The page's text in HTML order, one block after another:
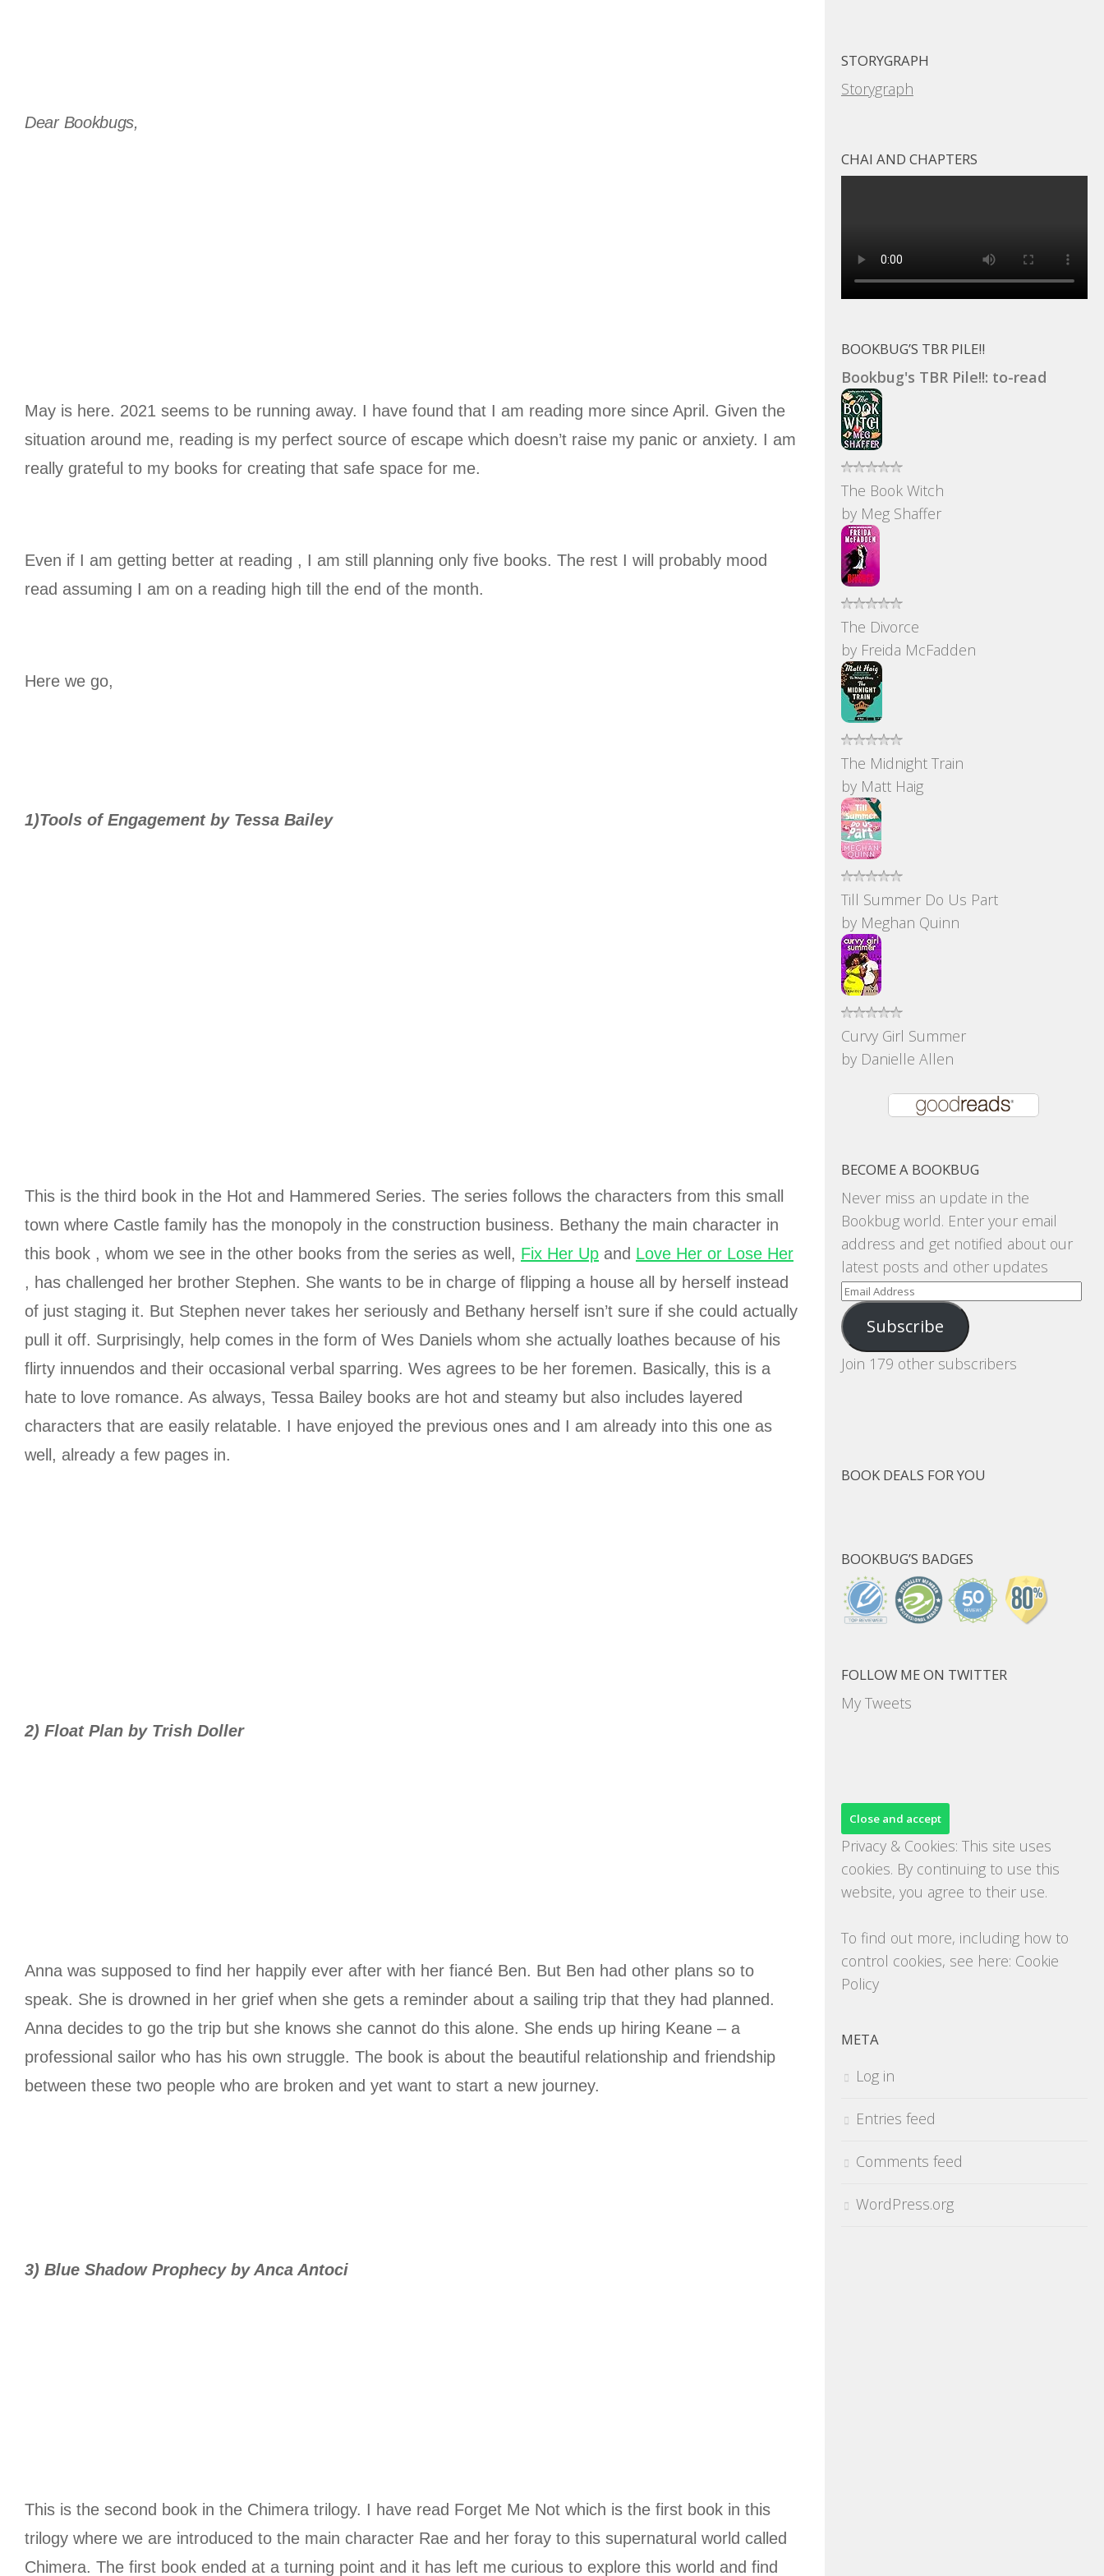
Dear Bookbugs,
May is here. 2021 seems to be running away. I have found that I am reading more since April. Given the
situation around me, reading is my perfect source of escape which doesn’t raise my panic or anxiety. I am
really grateful to my books for creating that safe space for me.
Even if I am getting better at reading , I am still planning only five books. The rest I will probably mood
read assuming I am on a reading high till the end of the month.
Here we go,
1)Tools of Engagement by Tessa Bailey
This is the third book in the Hot and Hammered Series. The series follows the characters from this small
town where Castle family has the monopoly in the construction business. Bethany the main character in
this book , whom we see in the other books from the series as well, Fix Her Up and Love Her or Lose Her
, has challenged her brother Stephen. She wants to be in charge of flipping a house all by herself instead
of just staging it. But Stephen never takes her seriously and Bethany herself isn’t sure if she could actually
pull it off. Surprisingly, help comes in the form of Wes Daniels whom she actually loathes because of his
flirty innuendos and their occasional verbal sparring. Wes agrees to be her foremen. Basically, this is a
hate to love romance. As always, Tessa Bailey books are hot and steamy but also includes layered
characters that are easily relatable. I have enjoyed the previous ones and I am already into this one as
well, already a few pages in.
2) Float Plan by Trish Doller
Anna was supposed to find her happily ever after with her fiancé Ben. But Ben had other plans so to
speak. She is drowned in her grief when she gets a reminder about a sailing trip that they had planned.
Anna decides to go the trip but she knows she cannot do this alone. She ends up hiring Keane – a
professional sailor who has his own struggle. The book is about the beautiful relationship and friendship
between these two people who are broken and yet want to start a new journey.
3) Blue Shadow Prophecy by Anca Antoci
This is the second book in the Chimera trilogy. I have read Forget Me Not which is the first book in this
trilogy where we are introduced to the main character Rae and her foray to this supernatural world called
Chimera. The first book ended at a turning point and it has left me curious to explore this world and find
STORYGRAPH
Storygraph
CHAI AND CHAPTERS
BOOKBUG’S TBR PILE!!
Bookbug's TBR Pile!!: to-read
The Book Witch
by Meg Shaffer
The Divorce
by Freida McFadden
The Midnight Train
by Matt Haig
Till Summer Do Us Part
by Meghan Quinn
Curvy Girl Summer
by Danielle Allen
BECOME A BOOKBUG
Never miss an update in the
Bookbug world. Enter your email
address and get notified about our
latest posts and other updates
Email
Address
Subscribe
Join 179 other subscribers
BOOK DEALS FOR YOU
BOOKBUG’S BADGES
FOLLOW ME ON TWITTER
My Tweets
Privacy & Cookies: This site uses
cookies. By continuing to use this
website, you agree to their use.
To find out more, including how to
control cookies, see here: Cookie
Policy
META
Log in
Entries feed
Comments feed
WordPress.org